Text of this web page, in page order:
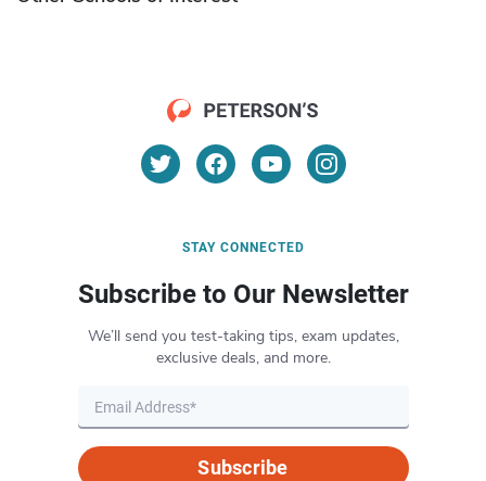
STAY CONNECTED
Subscribe to Our Newsletter
We’ll send you test-taking tips, exam updates,
exclusive deals, and more.
Subscribe